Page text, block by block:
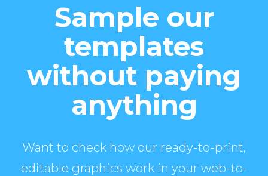
Sample our
templates
without paying
anything
Want to check how our ready-to-print,
editable graphics work in your web-to-